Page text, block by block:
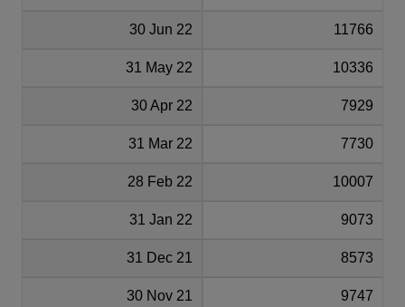
30 Jun 22 11766
31 May 22 10336
30 Apr 22 7929
31 Mar 22 7730
28 Feb 22 10007
31 Jan 22 9073
31 Dec 21 8573
30 Nov 21 9747